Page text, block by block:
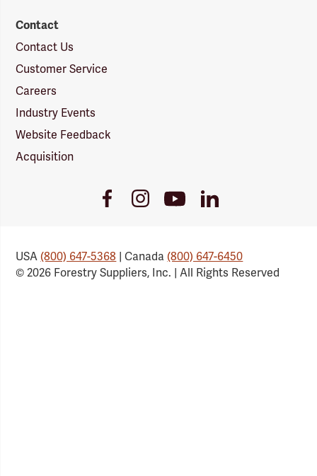
Contact
Contact Us
Customer Service
Careers
Industry Events
Website Feedback
Acquisition
FacebookInstagramYoutube
Link
LinkedIn
USA(800) 647-5368 | Canada(800) 647-6450
© 2026 Forestry Suppliers, Inc. | All Rights Reserved